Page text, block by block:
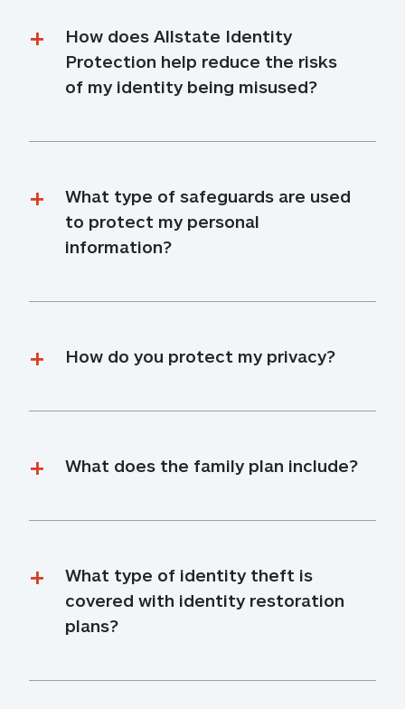
How does Allstate Identity
Protection help reduce the risks
of my identity being misused?
What type of safeguards are used
to protect my personal
information?
How do you protect my privacy?
What does the family plan include?
What type of identity theft is
covered with identity restoration
plans?